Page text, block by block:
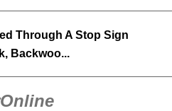
Through A Stop Sign
Backwoo...